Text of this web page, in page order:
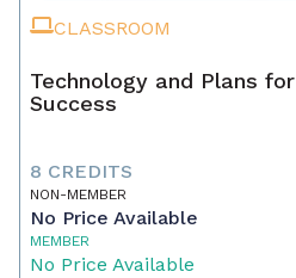
CLASSROOM
Technology and Plans for
Success
8 CREDITS
NON-MEMBER
No Price Available
MEMBER
No Price Available